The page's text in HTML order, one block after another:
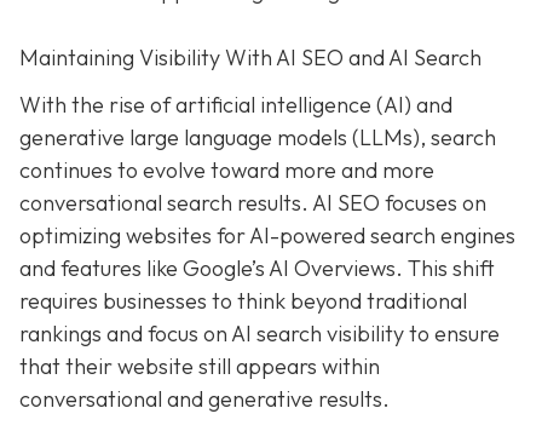
Maintaining Visibility With AI SEO and AI Search
With the rise of artificial intelligence (AI) and
generative large language models (LLMs), search
continues to evolve toward more and more
conversational search results. AI SEO focuses on
optimizing websites for AI-powered search engines
and features like Google’s AI Overviews. This shift
requires businesses to think beyond traditional
rankings and focus on AI search visibility to ensure
that their website still appears within
conversational and generative results.